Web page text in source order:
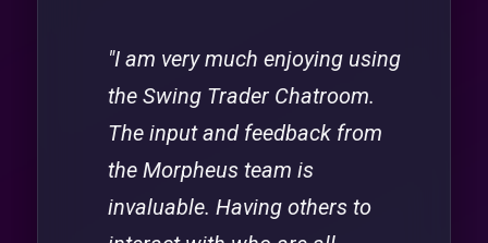
"I am very much enjoying using
the Swing Trader Chatroom.
The input and feedback from
the Morpheus team is
invaluable. Having others to